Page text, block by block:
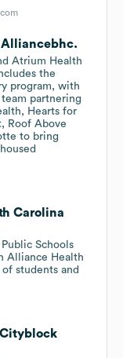
Atrium Health
the
program, with
partnering
Hearts for
Roof Above
to bring
Carolina
Schools
Alliance Health
students and